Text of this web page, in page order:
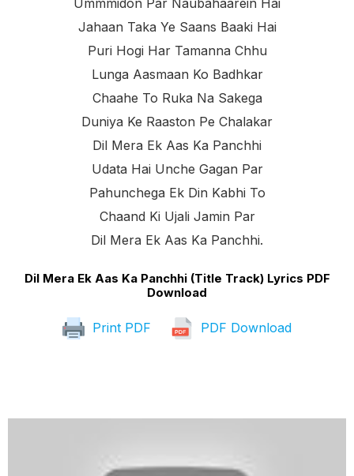
Jahaan Taka Ye Saans Baaki Hai
Puri Hogi Har Tamanna Chhu
Lunga Aasmaan Ko Badhkar
Chaahe To Ruka Na Sakega
Duniya Ke Raaston Pe Chalakar
Dil Mera Ek Aas Ka Panchhi
Udata Hai Unche Gagan Par
Pahunchega Ek Din Kabhi To
Chaand Ki Ujali Jamin Par
Dil Mera Ek Aas Ka Panchhi.
Dil Mera Ek Aas Ka Panchhi (Title Track) Lyrics PDF
Download
Print PDF PDF Download